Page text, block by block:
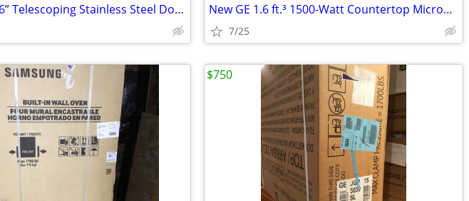
Whirlpool 36” Telescoping Stainless Steel Downdraft Range Hood New GE 1.6 ft.³ 1500-Watt Countertop Microwave ( Black Stainless)
7/25
$750